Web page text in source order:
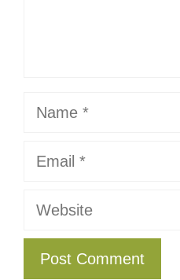
Name
Email
Website